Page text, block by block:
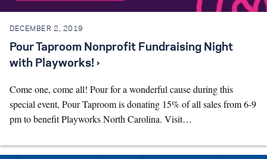
DECEMBER 2, 2019
Pour Taproom Nonprofit Fundraising Night
with Playworks! ›
Come one, come all! Pour for a wonderful cause during this
special event, Pour Taproom is donating 15% of all sales from 6-9
pm to benefit Playworks North Carolina. Visit…